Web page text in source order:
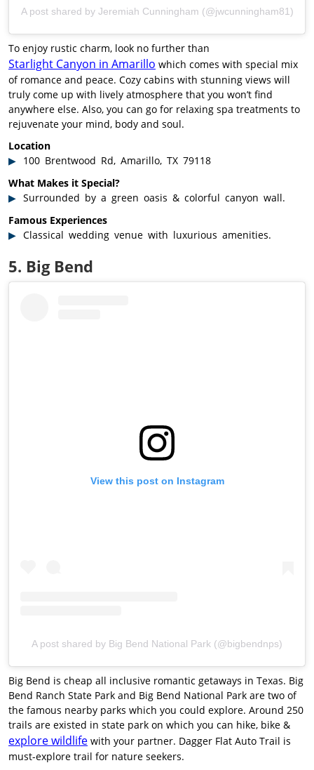
A post shared by Jeremiah Cunningham (@jwcunningham81)
To enjoy rustic charm, look no further than
Starlight Canyon in Amarillo which comes with special mix
of romance and peace. Cozy cabins with stunning views will
truly come up with lively atmosphere that you won’t find
anywhere else. Also, you can go for relaxing spa treatments to
rejuvenate your mind, body and soul.
Location
100 Brentwood Rd, Amarillo, TX 79118
What Makes it Special?
Surrounded by a green oasis & colorful canyon wall.
Famous Experiences
Classical wedding venue with luxurious amenities.
5. Big Bend
View this post on Instagram
A post shared by Big Bend National Park (@bigbendnps)
Big Bend is cheap all inclusive romantic getaways in Texas. Big
Bend Ranch State Park and Big Bend National Park are two of
the famous nearby parks which you could explore. Around 250
trails are existed in state park on which you can hike, bike &
explore wildlife with your partner. Dagger Flat Auto Trail is
must-explore trail for nature seekers.